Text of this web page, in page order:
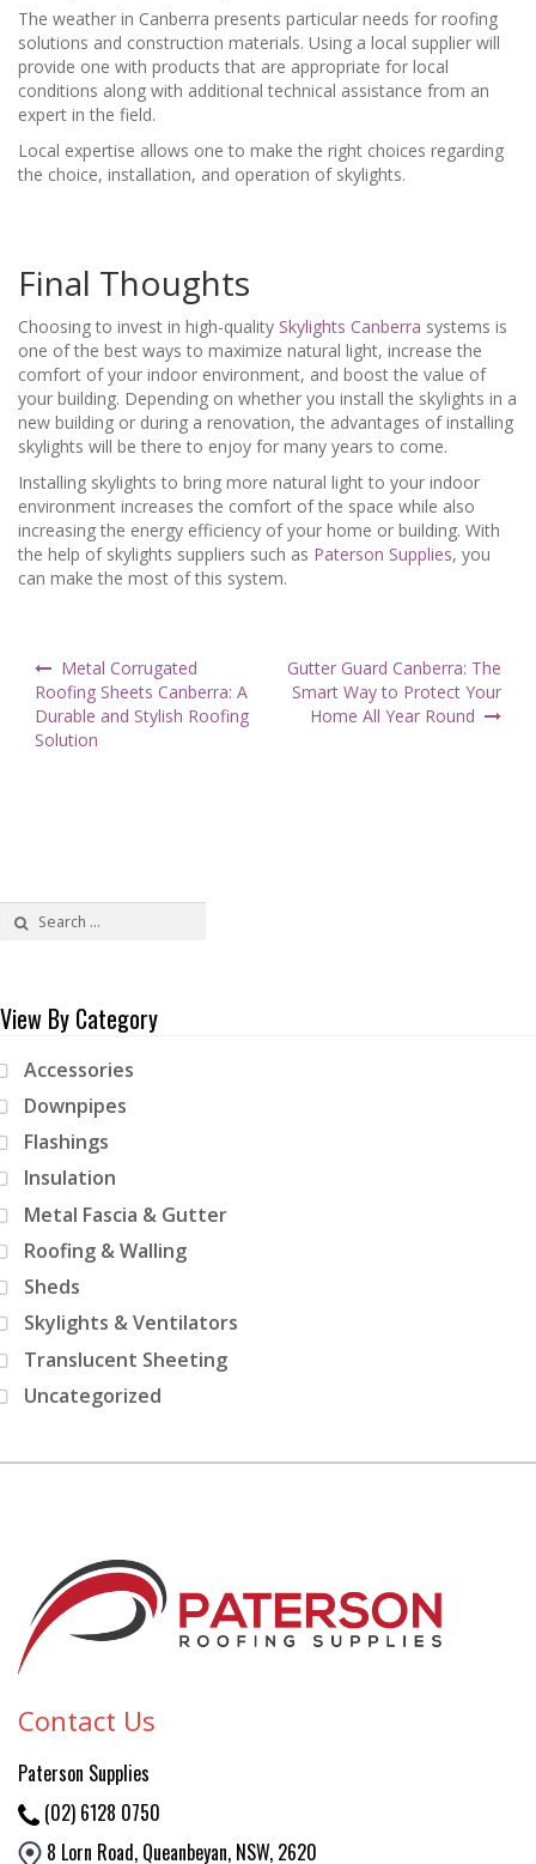
The weather in Canberra presents particular needs for roofing
solutions and construction materials. Using a local supplier will
provide one with products that are appropriate for local
conditions along with additional technical assistance from an
expert in the field.
Local expertise allows one to make the right choices regarding
the choice, installation, and operation of skylights.
Final Thoughts
Choosing to invest in high-quality Skylights Canberra systems is
one of the best ways to maximize natural light, increase the
comfort of your indoor environment, and boost the value of
your building. Depending on whether you install the skylights in a
new building or during a renovation, the advantages of installing
skylights will be there to enjoy for many years to come.
Installing skylights to bring more natural light to your indoor
environment increases the comfort of the space while also
increasing the energy efficiency of your home or building. With
the help of skylights suppliers such as Paterson Supplies, you
can make the most of this system.
navigation
Metal Corrugated
Roofing Sheets Canberra: A
Durable and Stylish Roofing
Solution
Gutter Guard Canberra: The
Smart Way to Protect Your
Home All Year Round
for:
View By Category
Accessories
Downpipes
Flashings
Insulation
Metal Fascia & Gutter
Roofing & Walling
Sheds
Skylights & Ventilators
Translucent Sheeting
Uncategorized
Contact Us
Paterson Supplies
(02) 6128 0750
8 Lorn Road, Queanbeyan, NSW, 2620